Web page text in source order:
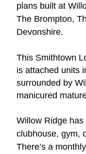
plans built at
The Brompton,
Devonshire.
This Smithtown
is attached units
surrounded by
manicured
Willow Ridge has
clubhouse, gym,
There’s a